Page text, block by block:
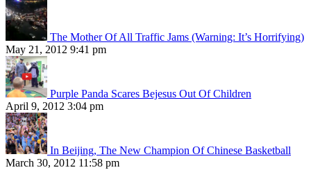
The Mother Of All Traffic Jams (Warning: It’s Horrifying)
May 21, 2012 9:41 pm
Purple Panda Scares Bejesus Out Of Children
April 9, 2012 3:04 pm
In Beijing, The New Champion Of Chinese Basketball
March 30, 2012 11:58 pm